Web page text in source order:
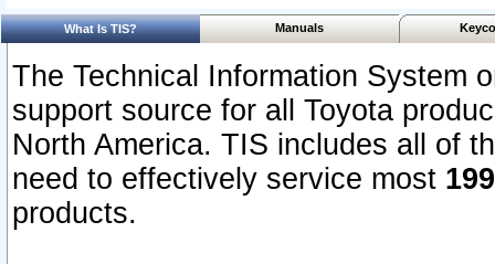
What Is TIS? Manuals
The Technical Information System
support source for all Toyota
North America. TIS includes all of
need to effectively service most
products.